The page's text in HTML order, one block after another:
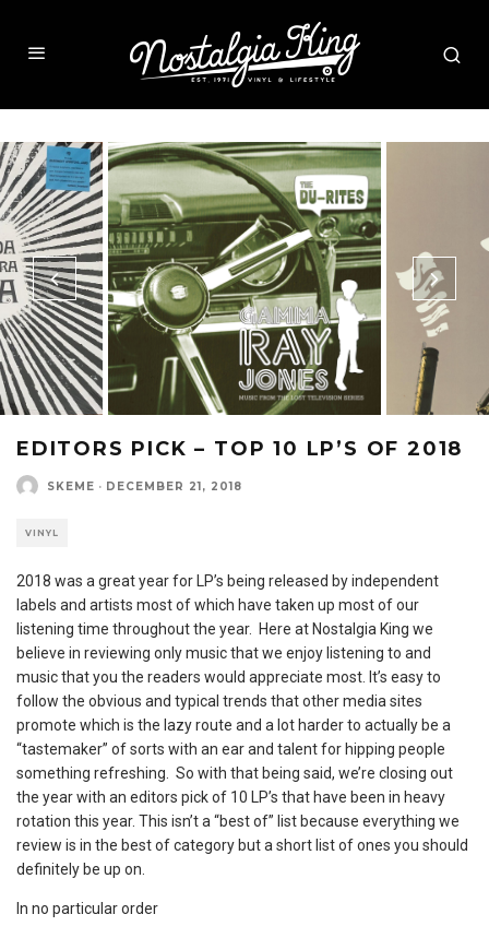
EDITORS PICK – TOP 10 LP’S OF 2018
SKEME · DECEMBER 21, 2018
VINYL
2018 was a great year for LP’s being released by independent
labels and artists most of which have taken up most of our
listening time throughout the year. Here at Nostalgia King we
believe in reviewing only music that we enjoy listening to and
music that you the readers would appreciate most. It’s easy to
follow the obvious and typical trends that other media sites
promote which is the lazy route and a lot harder to actually be a
“tastemaker” of sorts with an ear and talent for hipping people
something refreshing. So with that being said, we’re closing out
the year with an editors pick of 10 LP’s that have been in heavy
rotation this year. This isn’t a “best of” list because everything we
review is in the best of category but a short list of ones you should
definitely be up on.
In no particular order